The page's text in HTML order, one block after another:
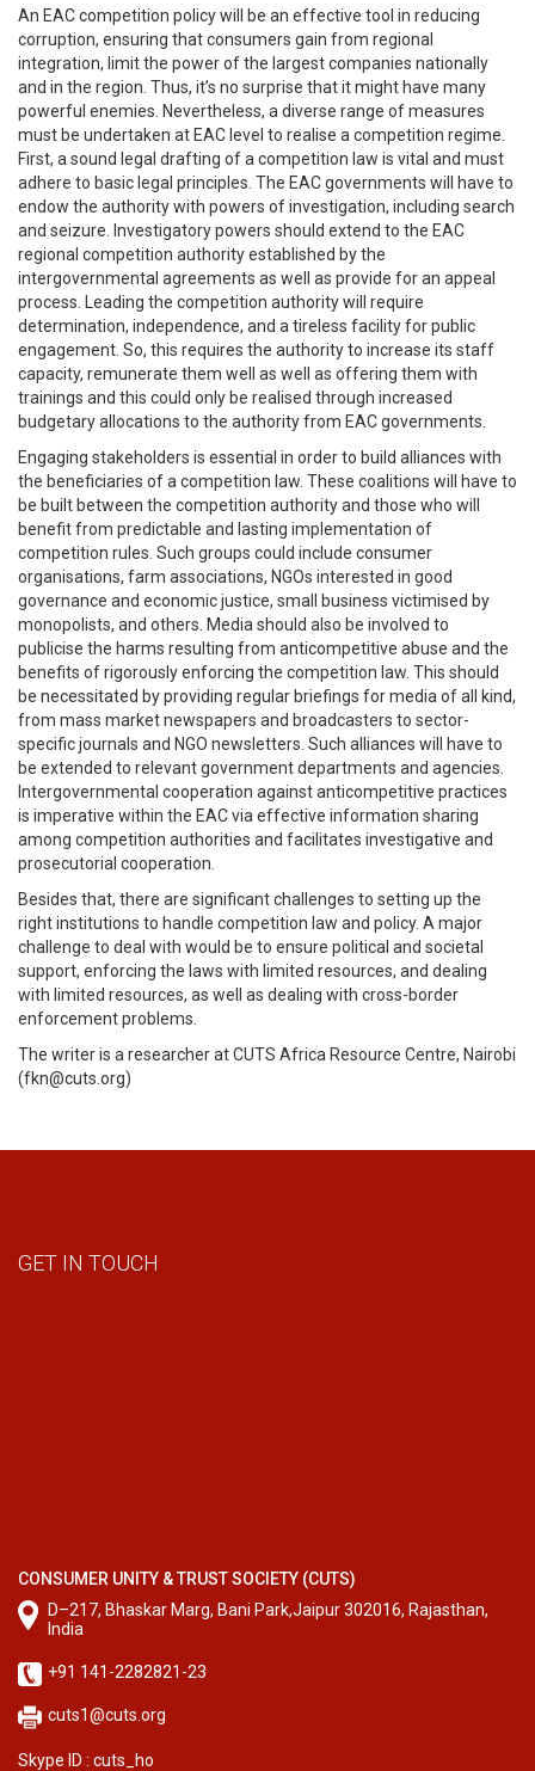
An EAC competition policy will be an effective tool in reducing
corruption, ensuring that consumers gain from regional
integration, limit the power of the largest companies nationally
and in the region. Thus, it’s no surprise that it might have many
powerful enemies. Nevertheless, a diverse range of measures
must be undertaken at EAC level to realise a competition regime.
First, a sound legal drafting of a competition law is vital and must
adhere to basic legal principles. The EAC governments will have to
endow the authority with powers of investigation, including search
and seizure. Investigatory powers should extend to the EAC
regional competition authority established by the
intergovernmental agreements as well as provide for an appeal
process. Leading the competition authority will require
determination, independence, and a tireless facility for public
engagement. So, this requires the authority to increase its staff
capacity, remunerate them well as well as offering them with
trainings and this could only be realised through increased
budgetary allocations to the authority from EAC governments.
Engaging stakeholders is essential in order to build alliances with
the beneficiaries of a competition law. These coalitions will have to
be built between the competition authority and those who will
benefit from predictable and lasting implementation of
competition rules. Such groups could include consumer
organisations, farm associations, NGOs interested in good
governance and economic justice, small business victimised by
monopolists, and others. Media should also be involved to
publicise the harms resulting from anticompetitive abuse and the
benefits of rigorously enforcing the competition law. This should
be necessitated by providing regular briefings for media of all kind,
from mass market newspapers and broadcasters to sector-
specific journals and NGO newsletters. Such alliances will have to
be extended to relevant government departments and agencies.
Intergovernmental cooperation against anticompetitive practices
is imperative within the EAC via effective information sharing
among competition authorities and facilitates investigative and
prosecutorial cooperation.
Besides that, there are significant challenges to setting up the
right institutions to handle competition law and policy. A major
challenge to deal with would be to ensure political and societal
support, enforcing the laws with limited resources, and dealing
with limited resources, as well as dealing with cross-border
enforcement problems.
The writer is a researcher at CUTS Africa Resource Centre, Nairobi
(fkn@cuts.org)
GET IN TOUCH
CONSUMER UNITY & TRUST SOCIETY (CUTS)
D–217, Bhaskar Marg, Bani Park,Jaipur 302016, Rajasthan,
India
+91 141-2282821-23
cuts1@cuts.org
Skype ID : cuts_ho